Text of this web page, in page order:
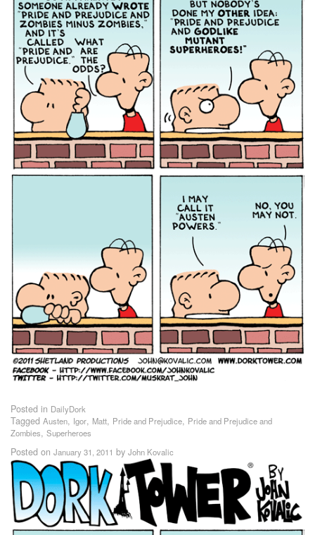
Posted in DailyDork
Tagged Austen, Igor, Matt, Pride and Prejudice, Pride and Prejudice and
Zombies, Superheroes
Posted on January 31, 2011 by John Kovalic